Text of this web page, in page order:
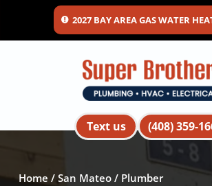
main
2027 BAY AREA GAS WATER
Text us (408) 359-
Home /San Mateo / Plumber